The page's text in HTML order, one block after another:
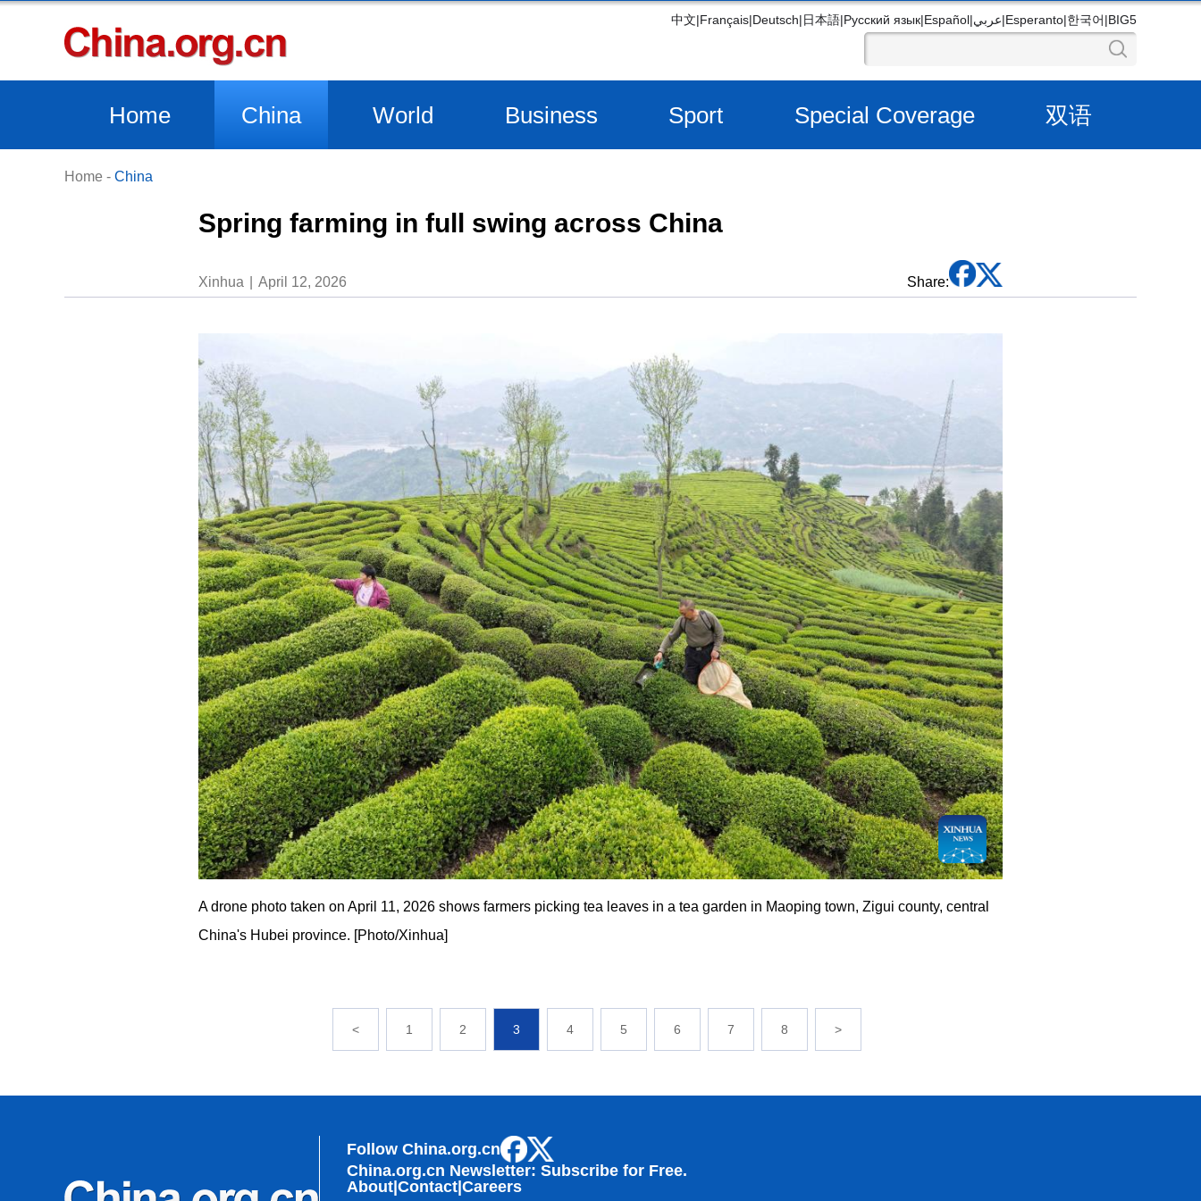
中文|Français|Deutsch|日本語|Русский язык|Español|عربي|Esperanto|한국어|BIG5
Home China World Business Sport Special Coverage 双语
Home - China
Spring farming in full swing across China
Xinhua April 12, 2026 Share:
A drone photo taken on April 11, 2026 shows farmers picking tea leaves in a tea garden in Maoping town, Zigui county, central
China's Hubei province. [Photo/Xinhua]
< 1 2 3 4 5 6 7 8 >
Follow China.org.cn
China.org.cn Newsletter: Subscribe for Free.
About|Contact|Careers